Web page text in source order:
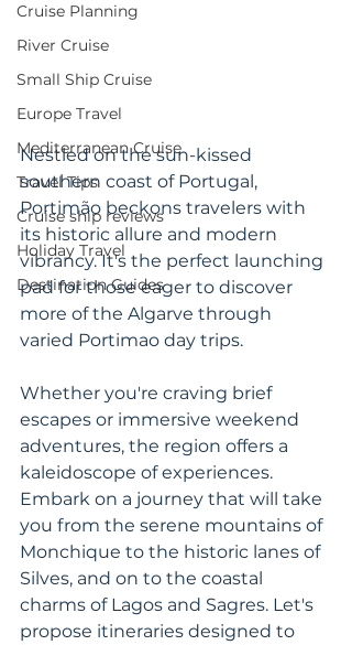
Cruise Planning
River Cruise
Small Ship Cruise
Europe Travel
Mediterranean Cruise
Travel Tips
Cruise ship reviews
Holiday Travel
Destination Guides
Nestled on the sun-kissed
southern coast of Portugal,
Portimão beckons travelers with
its historic allure and modern
vibrancy. It's the perfect launching
pad for those eager to discover
more of the Algarve through
varied Portimao day trips.
Whether you're craving brief
escapes or immersive weekend
adventures, the region offers a
kaleidoscope of experiences.
Embark on a journey that will take
you from the serene mountains of
Monchique to the historic lanes of
Silves, and on to the coastal
charms of Lagos and Sagres. Let's
propose itineraries designed to